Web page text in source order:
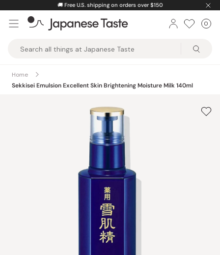
content
🚚 Free U.S. shipping on orders over $150
Taste
0
Home
Sekkisei Emulsion Excellent Skin Brightening Moisture Milk 140ml